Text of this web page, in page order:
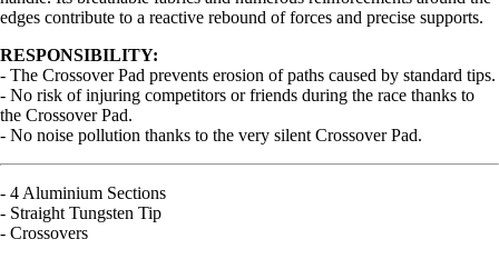
edges contribute to a reactive rebound of forces and precise supports.
RESPONSIBILITY:
- The Crossover Pad prevents erosion of paths caused by standard tips.
- No risk of injuring competitors or friends during the race thanks to
the Crossover Pad.
- No noise pollution thanks to the very silent Crossover Pad.
- 4 Aluminium Sections
- Straight Tungsten Tip
- Crossovers